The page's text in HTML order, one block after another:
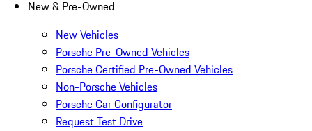
New & Pre-Owned
New Vehicles
Porsche Pre-Owned Vehicles
Porsche Certified Pre-Owned Vehicles
Non-Porsche Vehicles
Porsche Car Configurator
Request Test Drive